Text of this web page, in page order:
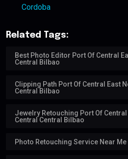
Cordoba
Related Tags:
Best Photo Editor Port Of Central
Central Bilbao
Clipping Path Port Of Central East
Central Bilbao
Jewelry Retouching Port Of
Central Central Bilbao
Photo Retouching Service Near Me